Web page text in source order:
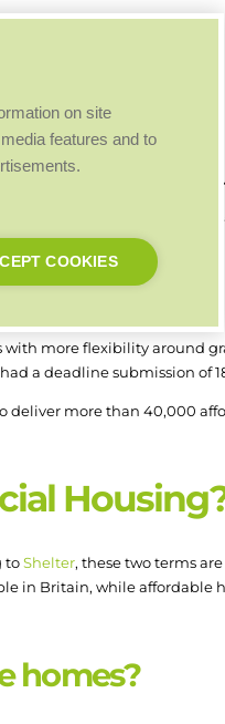
programmes.
the 2021-2026 programme
and be completed by 31
have gained this status
more flexibility around
a deadline submission of 18
more than 40,000
toShelter, these two terms
in Britain, while
homes?
on site
features and to
COOKIES